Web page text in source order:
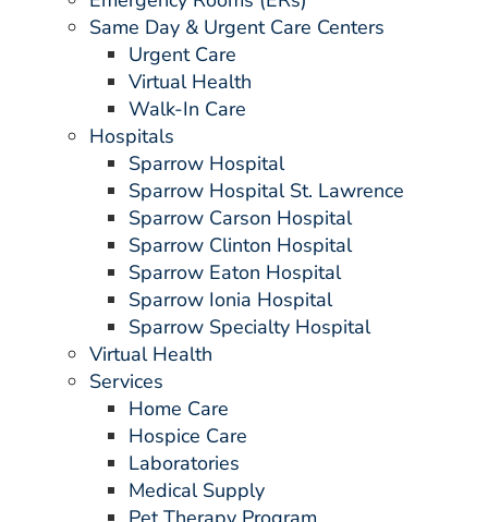
Same Day & Urgent Care Centers
Urgent Care
Virtual Health
Walk-In Care
Hospitals
Sparrow Hospital
Sparrow Hospital St. Lawrence
Sparrow Carson Hospital
Sparrow Clinton Hospital
Sparrow Eaton Hospital
Sparrow Ionia Hospital
Sparrow Specialty Hospital
Virtual Health
Services
Home Care
Hospice Care
Laboratories
Medical Supply